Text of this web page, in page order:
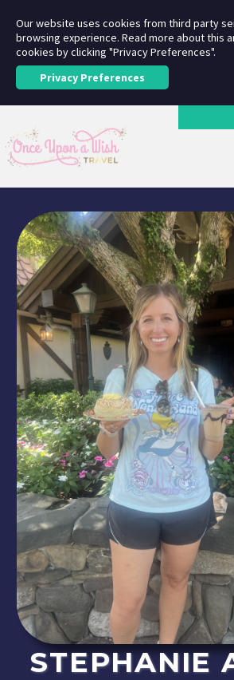
STEPHANIE
Our website uses cookies from third party
browsing experience. Read more about this
cookies by clicking "Privacy Preferences".
Privacy Preferences